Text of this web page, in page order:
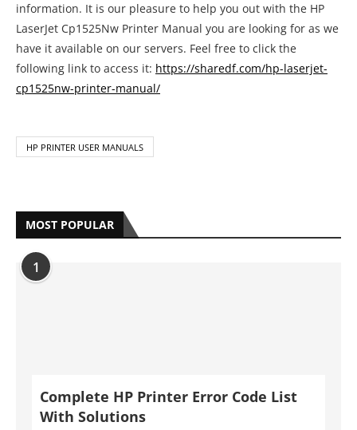
information. It is our pleasure to help you out with the HP
LaserJet Cp1525Nw Printer Manual you are looking for as we
have it available on our servers. Feel free to click the
following link to access it: https://sharedf.com/hp-laserjet-
cp1525nw-printer-manual/
HP PRINTER USER MANUALS
MOST POPULAR
1
Complete HP Printer Error Code List
With Solutions